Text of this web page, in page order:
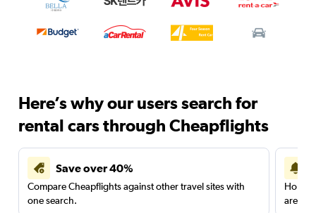
Here’s why our users search for
rental cars through Cheapflights
Save over 40%
Compare Cheapflights against other travel sites with
one search.
are